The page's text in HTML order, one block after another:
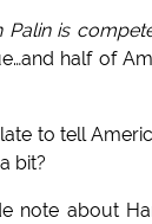
is
half of
to tell
bit?
note about